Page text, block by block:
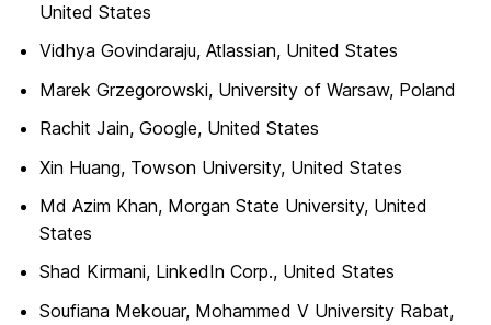
United States
Vidhya Govindaraju, Atlassian, United States
Marek Grzegorowski, University of Warsaw, Poland
Rachit Jain, Google, United States
Xin Huang, Towson University, United States
Md Azim Khan, Morgan State University, United
States
Shad Kirmani, LinkedIn Corp., United States
Soufiana Mekouar, Mohammed V University Rabat,